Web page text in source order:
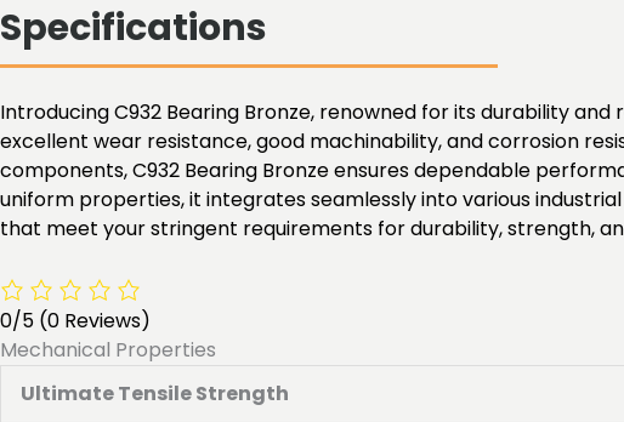
Specifications
Introducing C932 Bearing Bronze, renowned for its durability
excellent wear resistance, good machinability, and corrosion
components, C932 Bearing Bronze ensures dependable
uniform properties, it integrates seamlessly into various
that meet your stringent requirements for durability, strength,
0/5 (0 Reviews)
Mechanical Properties
Ultimate Tensile Strength